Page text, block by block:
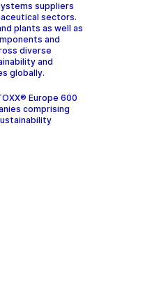
suppliers
sectors.
plants as well as
and
diverse
and
globally.
Europe 600
comprising